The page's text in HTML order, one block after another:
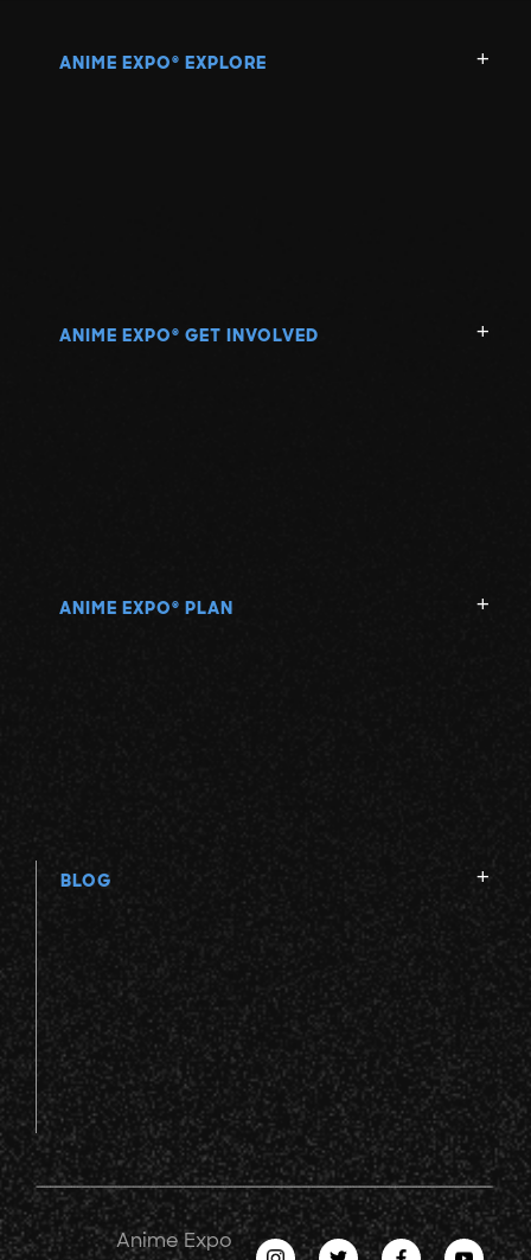
ANIME EXPO ® EXPLORE
ANIME EXPO ® GET INVOLVED
ANIME EXPO ® PLAN
BLOG
Anime Expo